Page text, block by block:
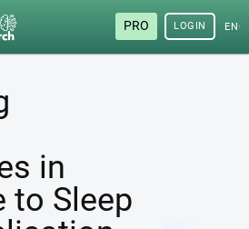
PRO LOGIN
in
to Sleep